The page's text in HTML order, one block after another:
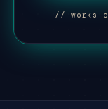
// works